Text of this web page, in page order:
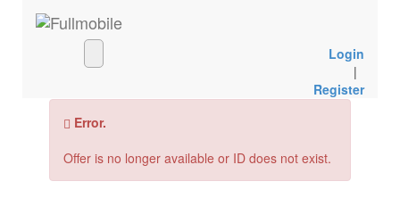
Login
|
Register
Error.
Offer is no longer available or ID does not exist.